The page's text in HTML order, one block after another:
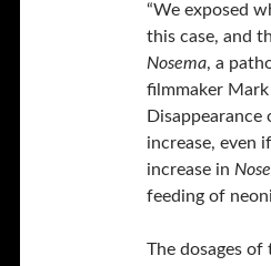
“We exposed
this case, and
Nosema, a
filmmaker
Disappearance
increase, even
increase in
feeding of
The dosages of